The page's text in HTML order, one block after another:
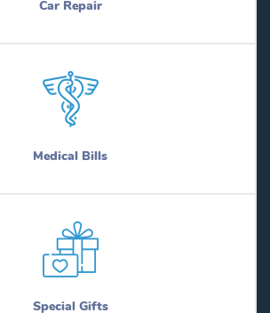
Car Repair
Medical Bills
Special Gifts